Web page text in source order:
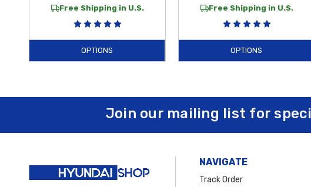
Free Shipping in U.S.
OPTIONS
Free Shipping in U.S.
OPTIONS
Join our mailing list for
NAVIGATE
Track Order